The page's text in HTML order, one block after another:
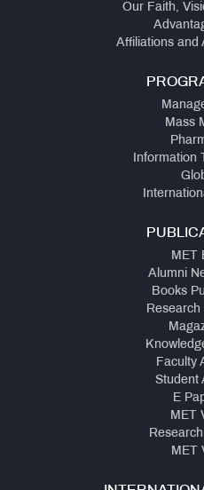
Our Faith,
Affiliations and
Mass
Information
MET
Alumni
Books
Research
Faculty
Student
E
MET
Research
MET